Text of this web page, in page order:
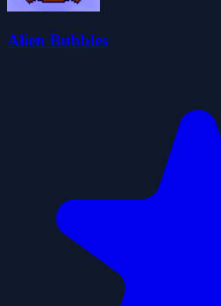
Alien Bubbles